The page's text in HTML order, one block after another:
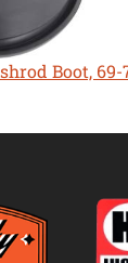
Boot, 69-